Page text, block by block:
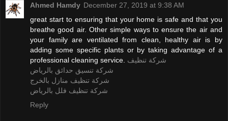
Ahmed Hamdy December 27, 2019 at 9:38 AM
great start to ensuring that your home is safe and that you
breathe good air. Other simple ways to ensure the air and
your family are ventilated from clean, healthy air is by
adding some specific plants or by taking advantage of a
professional cleaning service. شركة تنظيف
شركة تنسيق حدائق بالرياض
شركة تنظيف منازل بالخرج
شركة تنظيف فلل بالرياض
Reply